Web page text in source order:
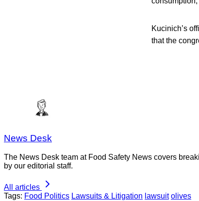
Kucinich’s
that the
News Desk
The News Desk team at Food Safety News covers
by our editorial staff.
All articles
Tags: Food Politics Lawsuits & Litigation lawsuit olives